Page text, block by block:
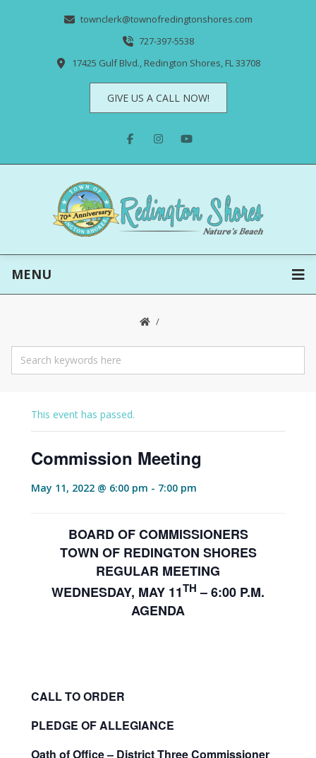
townclerk@townofredingtonshores.com
727-397-5538
17425 Gulf Blvd., Redington Shores, FL 33708
GIVE US A CALL NOW!
MENU
This event has passed.
Commission Meeting
May 11, 2022 @ 6:00 pm - 7:00 pm
BOARD OF COMMISSIONERS
TOWN OF REDINGTON SHORES
REGULAR MEETING
WEDNESDAY, MAY 11TH – 6:00 P.M.
AGENDA
CALL TO ORDER
PLEDGE OF ALLEGIANCE
Oath of Office – District Three Commissioner